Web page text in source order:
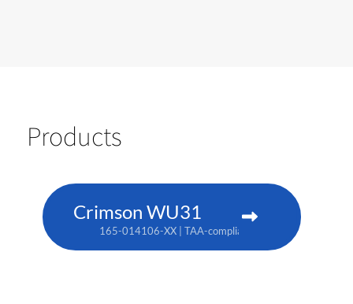
Products
Crimson WU31
165-014106-XX | TAA-compliant: 165-017109-XX